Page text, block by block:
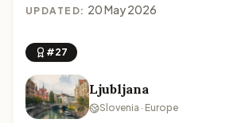
UPDATED: 20 May 2026
#27
Ljubljana
Slovenia · Europe